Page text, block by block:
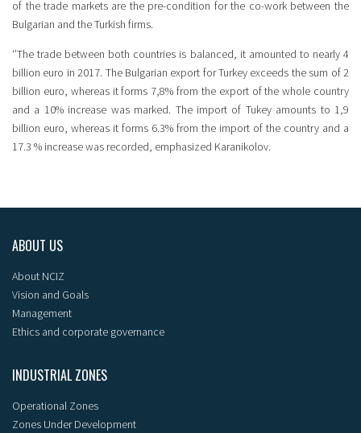
of the trade markets are the pre-condition for the co-work between the
Bulgarian and the Turkish firms.
‘’The trade between both countries is balanced, it amounted to nearly 4
billion euro in 2017. The Bulgarian export for Turkey exceeds the sum of 2
billion euro, whereas it forms 7,8% from the export of the whole country
and a 10% increase was marked. The import of Tukey amounts to 1,9
billion euro, whereas it forms 6.3% from the import of the country and a
17.3 % increase was recorded, emphasized Karanikolov.
ABOUT US
About NCIZ
Vision and Goals
Management
Ethics and corporate governance
INDUSTRIAL ZONES
Operational Zones
Zones Under Development